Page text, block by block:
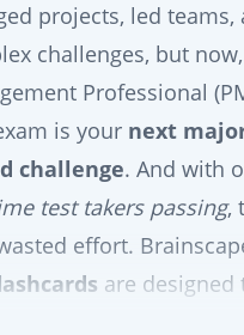
projects, led teams,
challenges, but
Professional
is your next
challenge. And with
test takers passing,
effort.
are designed